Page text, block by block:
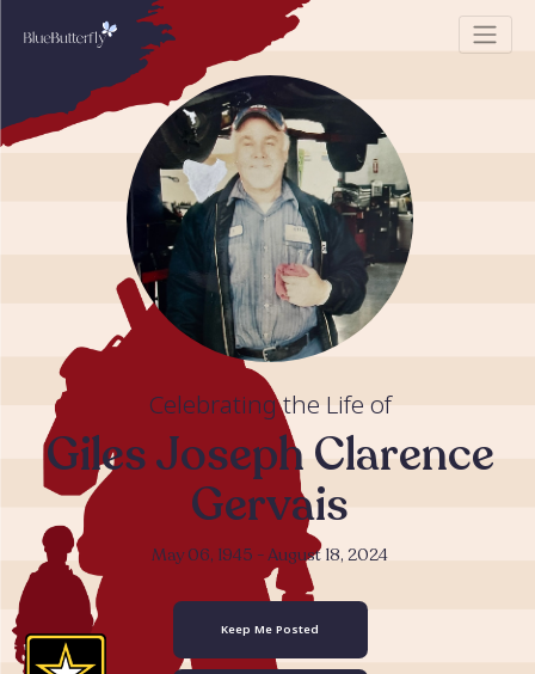
Celebrating the Life of
Giles Joseph
Gervais